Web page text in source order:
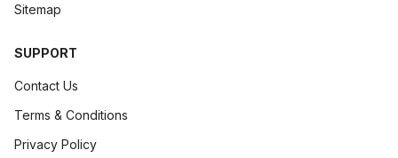
Sitemap
SUPPORT
Contact Us
Terms & Conditions
Privacy Policy